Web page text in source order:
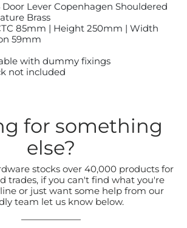
Door Lever Copenhagen Shouldered
Brass
85mm | Height 250mm | Width
59mm
with dummy fixings
not included
for something
else?
stocks over 40,000 products for
trades, if you can't find what you're
or just want some help from our
team let us know below.